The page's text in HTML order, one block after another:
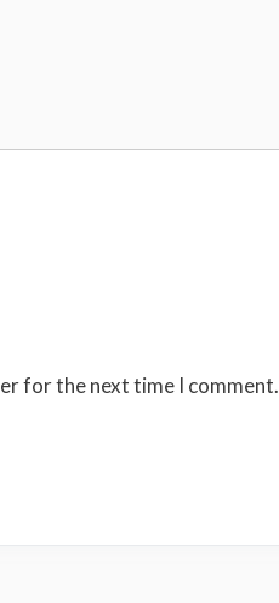
for the next time I comment.